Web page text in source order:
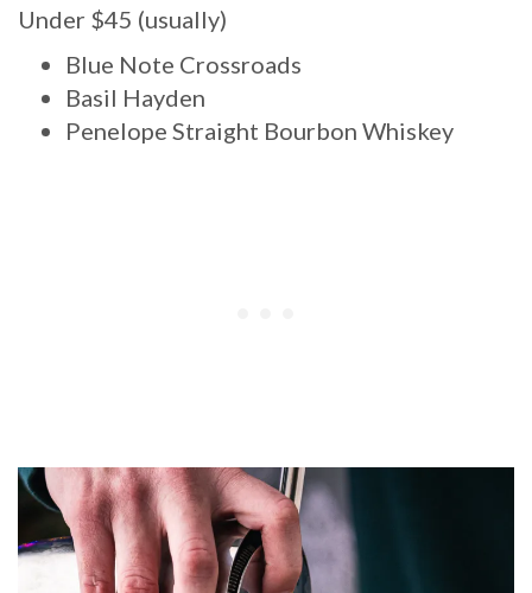
Under $45 (usually)
Blue Note Crossroads
Basil Hayden
Penelope Straight Bourbon Whiskey